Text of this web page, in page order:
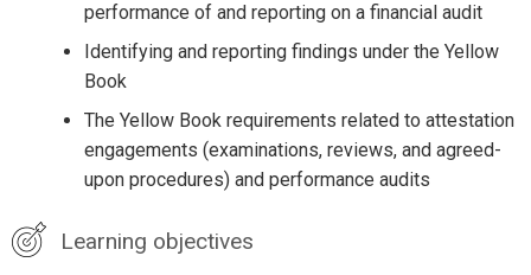
performance of and reporting on a financial audit
Identifying and reporting findings under the Yellow
Book
The Yellow Book requirements related to attestation
engagements (examinations, reviews, and agreed-
upon procedures) and performance audits
Learning objectives